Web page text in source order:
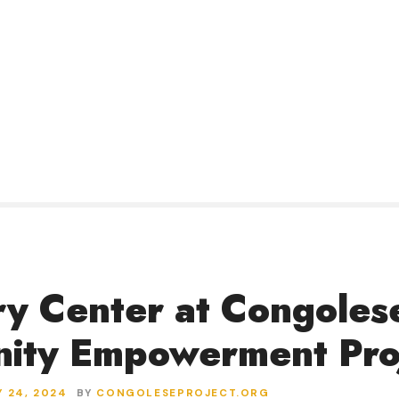
Center at
Empowerment
24, 2024 BY CONGOLESEPROJECT.ORG